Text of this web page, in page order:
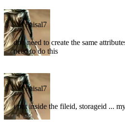
Faisal7
do i need to create the same
need to do this
Faisal7
i put inside the fileid, storageid ...